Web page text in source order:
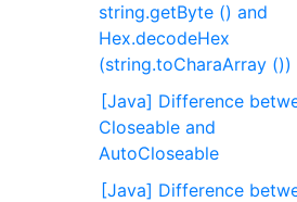
string.getByte () and
Hex.decodeHex
(string.toCharaArray ())
[Java] Difference
Closeable and
AutoCloseable
[Java] Difference